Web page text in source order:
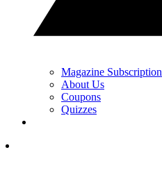
Magazine Subscription
About Us
Coupons
Quizzes